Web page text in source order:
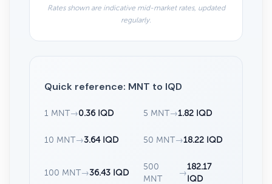
Rates shown are indicative mid-market rates, updated
regularly.
Quick reference: MNT to IQD
1 MNT→0.36 IQD 5 MNT→1.82 IQD
10 MNT→3.64 IQD 50 MNT→18.22 IQD
100 MNT→36.43 IQD
500
MNT
→
182.17
IQD